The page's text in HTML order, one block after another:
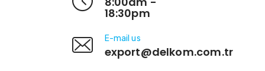
18:30pm
E-mail us
export@delkom.com.tr